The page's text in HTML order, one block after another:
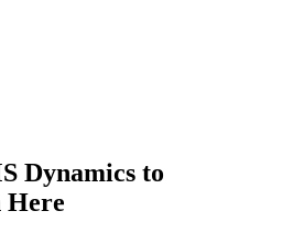
Dynamics to
Here